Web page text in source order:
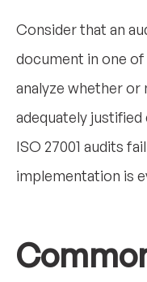
Consider that an
document in one
analyze whether
adequately
ISO 27001 audits
implementation is